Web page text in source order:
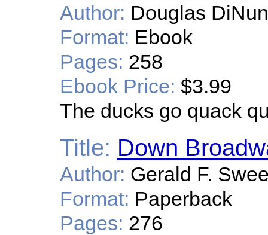
Author: Douglas
Format: Ebook
Pages: 258
Ebook Price: $3.99
The ducks go quack
Title: Down
Author: Gerald F.
Format: Paperback
Pages: 276